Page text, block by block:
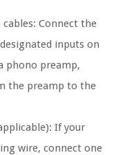
Connect the
inputs on
phono preamp,
the preamp to the
If your
wire, connect one